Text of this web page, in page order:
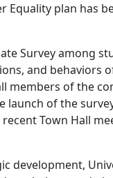
plan has
Survey among
and behaviors
members of the
launch of the
Town Hall
development,